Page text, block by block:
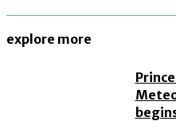
explore more